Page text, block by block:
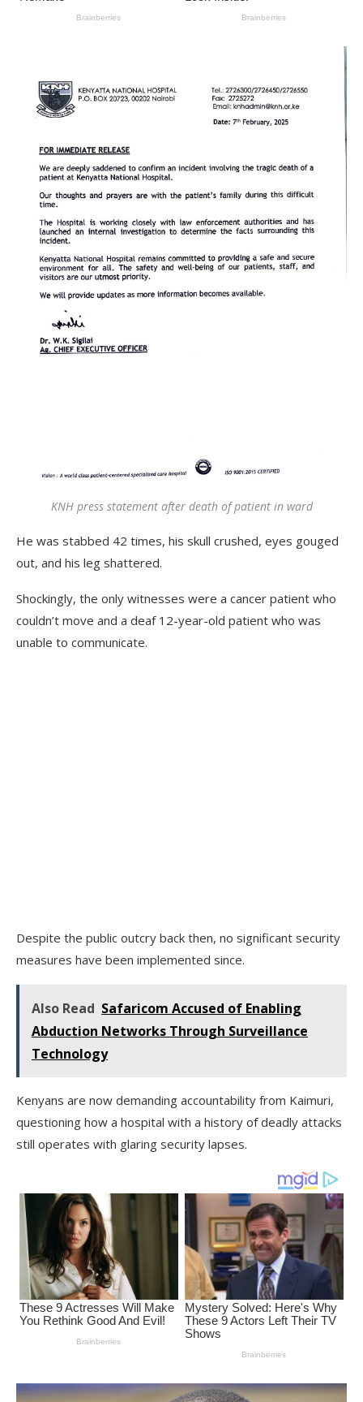
KNH press statement after death of patient in ward
He was stabbed 42 times, his skull crushed, eyes gouged
out, and his leg shattered.
Shockingly, the only witnesses were a cancer patient who
couldn’t move and a deaf 12-year-old patient who was
unable to communicate.
Despite the public outcry back then, no significant security
measures have been implemented since.
Also Read Safaricom Accused of Enabling
Abduction Networks Through Surveillance
Technology
Kenyans are now demanding accountability from Kaimuri,
questioning how a hospital with a history of deadly attacks
still operates with glaring security lapses.